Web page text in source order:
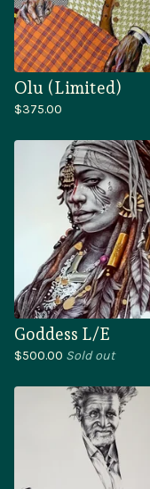
Olu (Limited)
$375.00
Goddess L/E
$500.00 Sold out